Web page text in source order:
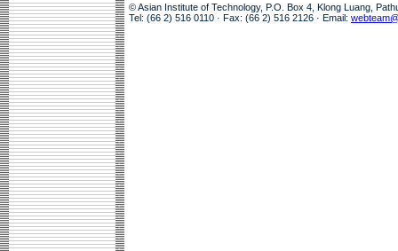
© Asian Institute of Technology, P.O. Box 4, Klong Luang,
Tel: (66 2) 516 0110 · Fax: (66 2) 516 2126 · Email: